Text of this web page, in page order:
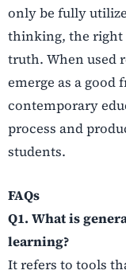
only be fully
thinking, the right
truth. When used
emerge as a
contemporary
process and
students.
FAQs
Q1. What is
learning?
It refers to tools